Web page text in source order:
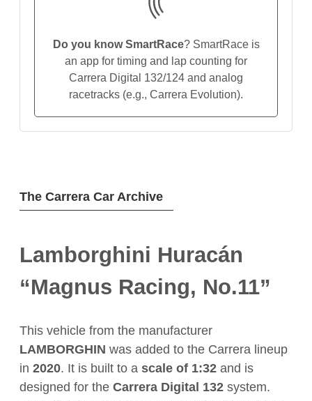
The Carrera Car Archive
Lamborghini Huracán
“Magnus Racing, No.11”
This vehicle from the manufacturer
LAMBORGHIN was added to the Carrera lineup
in 2020. It is built to a scale of 1:32 and is
designed for the Carrera Digital 132 system.
Do you know SmartRace? SmartRace is
an app for timing and lap counting for
Carrera Digital 132/124 and analog
racetracks (e.g., Carrera Evolution).